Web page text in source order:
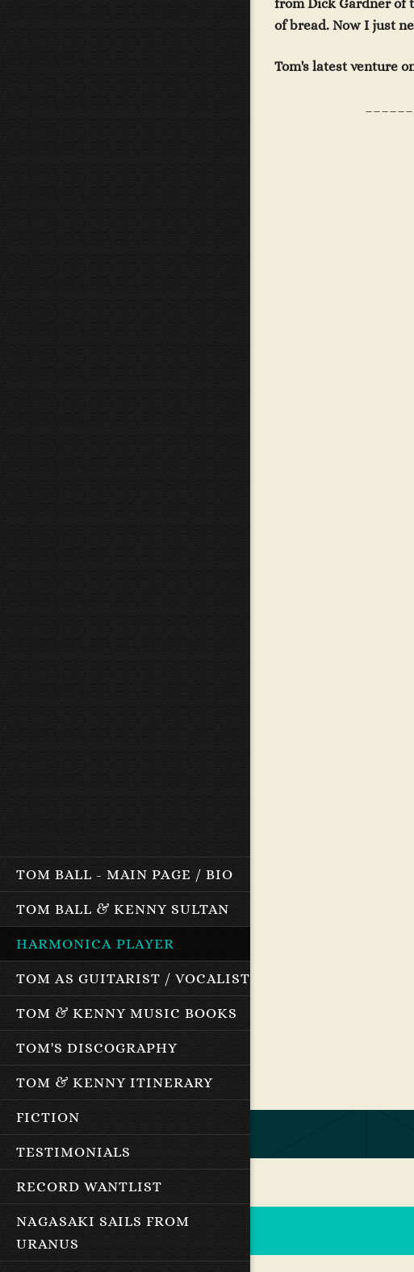
TOM BALL - MAIN PAGE / BIO
TOM BALL & KENNY SULTAN
HARMONICA PLAYER
TOM AS GUITARIST / VOCALIST
TOM & KENNY MUSIC BOOKS
TOM'S DISCOGRAPHY
TOM & KENNY ITINERARY
FICTION
TESTIMONIALS
RECORD WANTLIST
NAGASAKI SAILS FROM
URANUS
from Dick Gardner of
of bread. Now I just
Tom's latest venture